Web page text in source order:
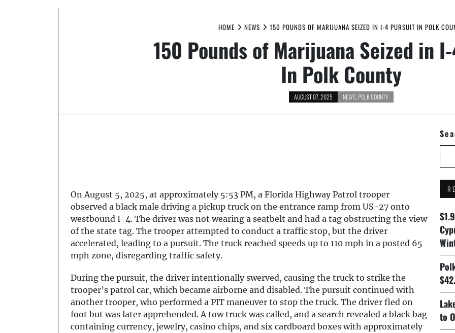
HOME NEWS 150 POUNDS OF MARIJUANA SEIZED IN I-4 PURSUIT IN POLK
150 Pounds of Marijuana Seized in
In Polk County
AUGUST 07, 2025 NEWS POLK COUNTY
On August 5, 2025, at approximately 5:53 PM, a Florida Highway Patrol trooper
observed a black male driving a pickup truck on the entrance ramp from US-27 onto
westbound I-4. The driver was not wearing a seatbelt and had a tag obstructing the view
of the state tag. The trooper attempted to conduct a traffic stop, but the driver
accelerated, leading to a pursuit. The truck reached speeds up to 110 mph in a posted 65
mph zone, disregarding traffic safety.
During the pursuit, the driver intentionally swerved, causing the truck to strike the
trooper’s patrol car, which became airborne and disabled. The pursuit continued with
another trooper, who performed a PIT maneuver to stop the truck. The driver fled on
foot but was later apprehended. A tow truck was called, and a search revealed a black bag
containing currency, jewelry, casino chips, and six cardboard boxes with approximately
to